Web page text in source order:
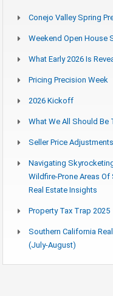
Conejo Valley Spring
Weekend Open House
What Early 2026 Is
Pricing Precision Week
2026 Kickoff
What We All Should Be
Seller Price
Navigating
Wildfire-Prone Areas
Real Estate Insights
Property Tax Trap 2025
Southern California
(July-August)